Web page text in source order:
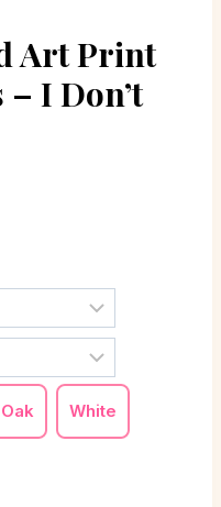
Art Print
I Don’t
Oak White